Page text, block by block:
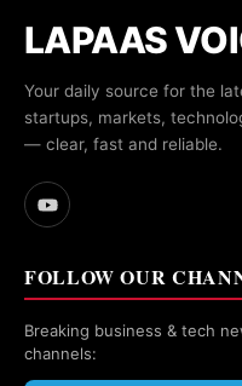
LAPAAS
Your daily source for the
startups, markets,
— clear, fast and reliable.
FOLLOW OUR
Breaking business & tech
channels: